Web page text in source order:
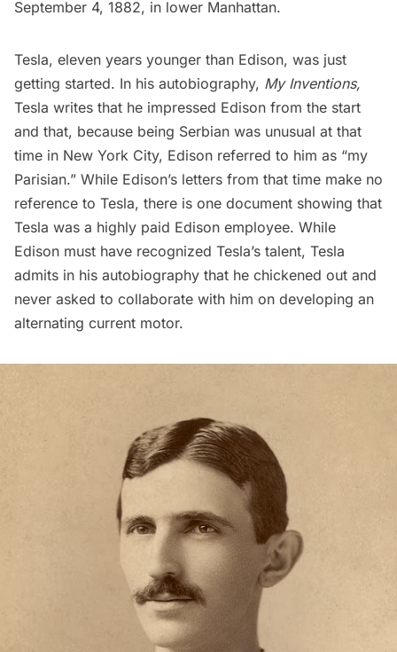
September 4, 1882, in lower Manhattan.
Tesla, eleven years younger than Edison, was just
getting started. In his autobiography, My Inventions,
Tesla writes that he impressed Edison from the start
and that, because being Serbian was unusual at that
time in New York City, Edison referred to him as “my
Parisian.” While Edison’s letters from that time make no
reference to Tesla, there is one document showing that
Tesla was a highly paid Edison employee. While
Edison must have recognized Tesla’s talent, Tesla
admits in his autobiography that he chickened out and
never asked to collaborate with him on developing an
alternating current motor.